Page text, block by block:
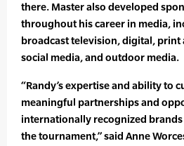
there. Master also developed
throughout his career in media,
broadcast television, digital, print
social media, and outdoor media.
“Randy’s expertise and ability to
meaningful partnerships and
internationally recognized brands
the tournament,” said Anne